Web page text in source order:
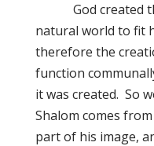
God created
natural world to fit
therefore the
function
it was created. So
Shalom comes
part of his image,